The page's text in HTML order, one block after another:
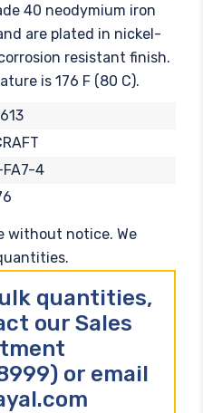
40 neodymium iron
are plated in nickel-
resistant finish.
is 176 F (80 C).
4
without notice. We
quantities,
our Sales
or email